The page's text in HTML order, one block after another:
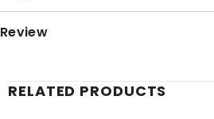
Review
RELATED PRODUCTS